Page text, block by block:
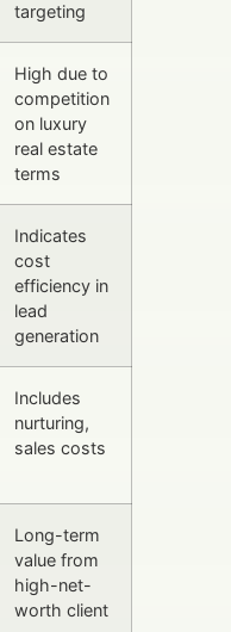
targeting
High due to
competition
on luxury
real estate
terms
Indicates
cost
efficiency in
lead
generation
Includes
nurturing,
sales costs
Long-term
value from
high-net-
worth client